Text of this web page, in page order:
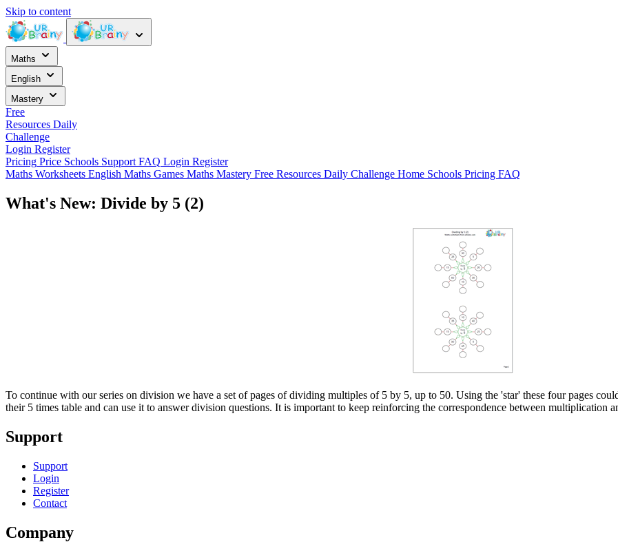
Skip to content
Maths
English
Mastery
Free
Resources Daily
Challenge
Login Register
Pricing Price Schools Support FAQ Login Register
Maths Worksheets English Maths Games Maths Mastery Free Resources Daily Challenge Home Schools Pricing FAQ
What's New: Divide by 5 (2)
To continue with our series on division we have a set of pages of dividing multiples of 5 by 5, up to 50. Using the 'star' these four pages
their 5 times table and can use it to answer division questions. It is important to keep reinforcing the correspondence between multiplication
Support
Support
Login
Register
Contact
Company